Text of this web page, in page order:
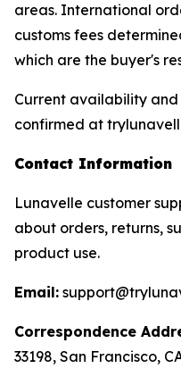
areas. International
customs fees
which are the buyer's
Current availability
confirmed at
Contact Information
Lunavelle customer
about orders, returns,
product use.
Email:
Correspondence
33198, San Francisco,